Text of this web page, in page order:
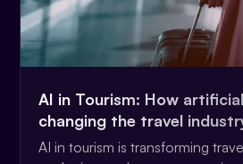
AI in Tourism: How
changing the travel
AI in tourism is transforming